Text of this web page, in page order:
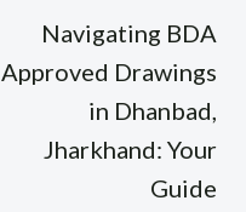
Navigating BDA
Approved Drawings
in Dhanbad,
Jharkhand: Your
Guide